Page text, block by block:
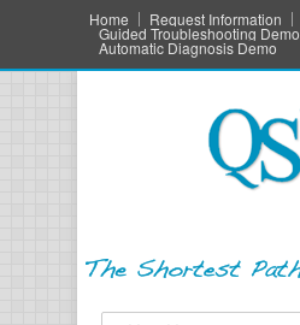
Home Request Information
Guided Troubleshooting Demo
Automatic Diagnosis Demo